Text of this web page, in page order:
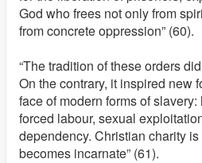
God who frees not only from
from concrete oppression” (60).
“The tradition of these orders
On the contrary, it inspired new
face of modern forms of
forced labour, sexual
dependency. Christian charity
becomes incarnate” (61).